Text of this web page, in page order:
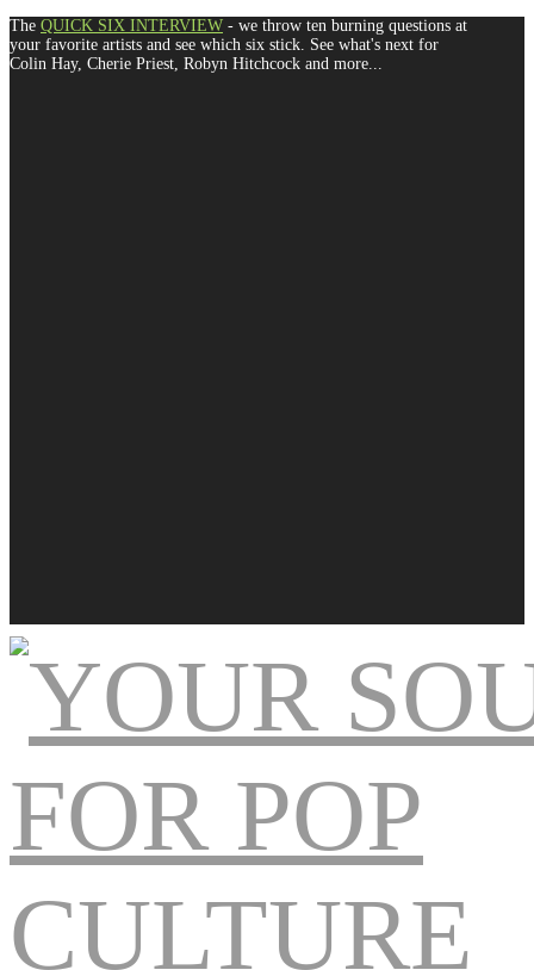
The QUICK SIX INTERVIEW - we throw ten burning questions at
your favorite artists and see which six stick. See what's next for
Colin Hay, Cherie Priest, Robyn Hitchcock and more...